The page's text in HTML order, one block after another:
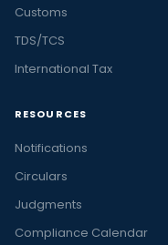
Customs
TDS/TCS
International Tax
RESOURCES
Notifications
Circulars
Judgments
Compliance Calendar